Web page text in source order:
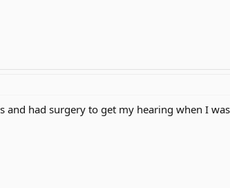
and had surgery to get my hearing when I